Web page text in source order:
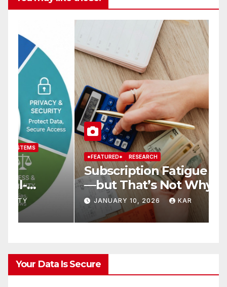
*FEATURED* RESEARCH
Subscription Fatigue Is Real
—but That’s Not Why We
Quit OTTs
JANUARY 10, 2026 KAR
Your Data Is Secure